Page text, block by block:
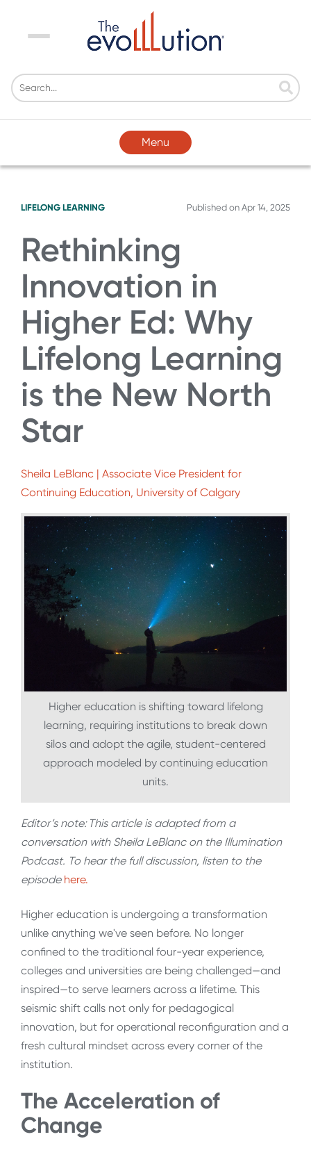
Menu
Menu
LIFELONG LEARNING Published on Apr 14, 2025
Rethinking
Innovation in
Higher Ed: Why
Lifelong Learning
is the New North
Star
Sheila LeBlanc | Associate Vice President for
Continuing Education, University of Calgary
Higher education is shifting toward lifelong
learning, requiring institutions to break down
silos and adopt the agile, student-centered
approach modeled by continuing education
units.
Editor’s note:This article is adapted from a
conversation with Sheila LeBlanc on the Illumination
Podcast. To hear the full discussion, listen to the
episode here.
Higher education is undergoing a transformation
unlike anything we've seen before. No longer
confined to the traditional four-year experience,
colleges and universities are being challenged—and
inspired—to serve learners across a lifetime. This
seismic shift calls not only for pedagogical
innovation, but for operational reconfiguration and a
fresh cultural mindset across every corner of the
institution.
The Acceleration of
Change